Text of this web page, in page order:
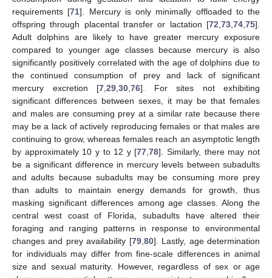
requirements [71]. Mercury is only minimally offloaded to the
offspring through placental transfer or lactation [72 73 74 75].
Adult dolphins are likely to have greater mercury exposure
compared to younger age classes because mercury is also
significantly positively correlated with the age of dolphins due to
the continued consumption of prey and lack of significant
mercury excretion [7 29 30 76]. For sites not exhibiting
significant differences between sexes, it may be that females
and males are consuming prey at a similar rate because there
may be a lack of actively reproducing females or that males are
continuing to grow, whereas females reach an asymptotic length
by approximately 10 y to 12 y [77 ,78]. Similarly, there may not
be a significant difference in mercury levels between subadults
and adults because subadults may be consuming more prey
than adults to maintain energy demands for growth, thus
masking significant differences among age classes. Along the
central west coast of Florida, subadults have altered their
foraging and ranging patterns in response to environmental
changes and prey availability [79, 80]. Lastly, age determination
for individuals may differ from fine-scale differences in animal
size and sexual maturity. However, regardless of sex or age